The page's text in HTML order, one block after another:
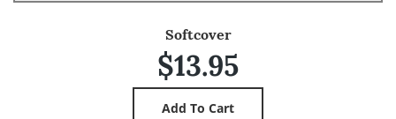
Softcover
$13.95